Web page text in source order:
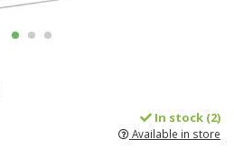
In stock (2)
Available in store